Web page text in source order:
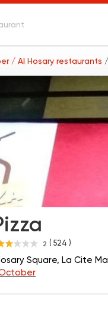
/ Al Hosary restaurants
2 ( 524 )
Square, La Cite